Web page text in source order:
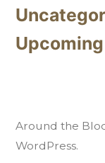
Around the
WordPress.